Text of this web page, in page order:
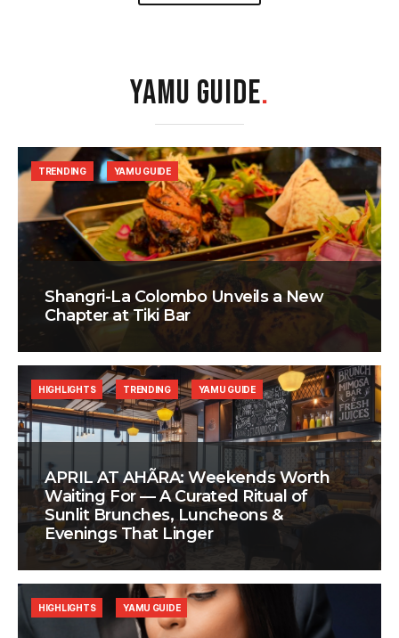
YAMU GUIDE.
Shangri-La Colombo Unveils a New
Chapter at Tiki Bar
TRENDING YAMU GUIDE
APRIL AT AHÃRA: Weekends Worth
Waiting For — A Curated Ritual of
Sunlit Brunches, Luncheons &
Evenings That Linger
HIGHLIGHTS TRENDING YAMU GUIDE
HIGHLIGHTS YAMU GUIDE